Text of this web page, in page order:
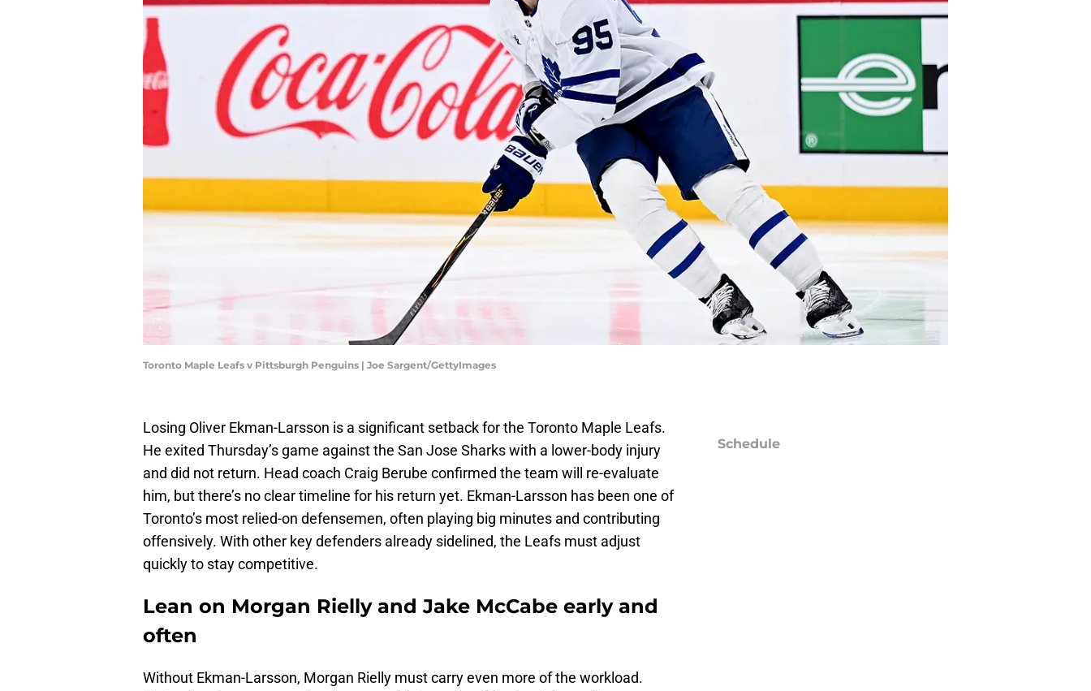
Toronto Maple Leafs v Pittsburgh Penguins | Joe Sargent/GettyImages
Losing Oliver Ekman-Larsson is a significant setback for the Toronto Maple Leafs.
He exited Thursday’s game against the San Jose Sharks with a lower-body injury
and did not return. Head coach Craig Berube confirmed the team will re-evaluate
him, but there’s no clear timeline for his return yet. Ekman-Larsson has been one of
Toronto’s most relied-on defensemen, often playing big minutes and contributing
offensively. With other key defenders already sidelined, the Leafs must adjust
quickly to stay competitive.
Lean on Morgan Rielly and Jake McCabe early and
often
Without Ekman-Larsson, Morgan Rielly must carry even more of the workload.
Schedule